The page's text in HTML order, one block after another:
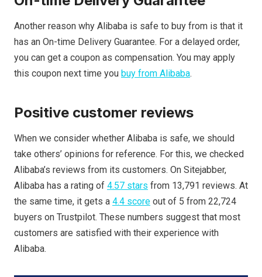
Another reason why Alibaba is safe to buy from is that it
has an On-time Delivery Guarantee. For a delayed order,
you can get a coupon as compensation. You may apply
this coupon next time you buy from Alibaba.
Positive customer reviews
When we consider whether Alibaba is safe, we should
take others’ opinions for reference. For this, we checked
Alibaba’s reviews from its customers. On Sitejabber,
Alibaba has a rating of 4.57 stars from 13,791 reviews. At
the same time, it gets a 4.4 score out of 5 from 22,724
buyers on Trustpilot. These numbers suggest that most
customers are satisfied with their experience with
Alibaba.